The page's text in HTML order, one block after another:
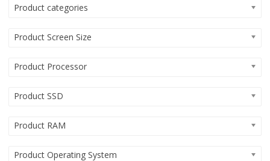
Product categories
Product Screen Size
Product Processor
Product SSD
Product RAM
Product Operating System